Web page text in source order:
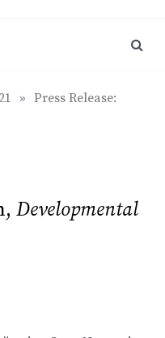
» Press Release:
Developmental